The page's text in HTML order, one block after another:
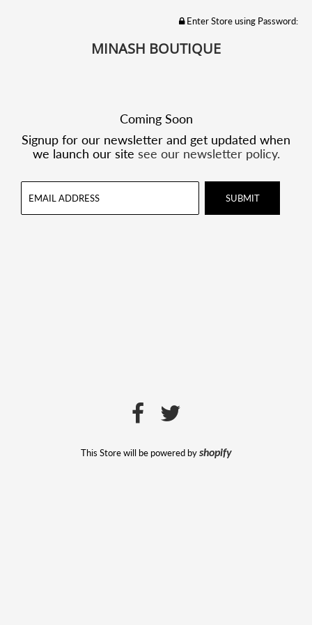
Enter Store using Password:
MINASH BOUTIQUE
Coming Soon
Signup for our newsletter and get updated when
we launch our site see our newsletter policy.
This Store will be powered byshopify